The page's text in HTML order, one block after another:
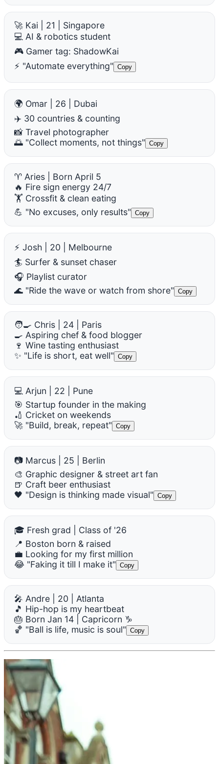
🚀 Kai | 21 | Singapore
💻 AI & robotics student
🎮 Gamer tag: ShadowKai
⚡ "Automate everything" Copy
🌍 Omar | 26 | Dubai
✈️ 30 countries & counting
📸 Travel photographer
🌅 "Collect moments, not things" Copy
♈ Aries | Born April 5
🔥 Fire sign energy 24/7
🏋️ Crossfit & clean eating
💪 "No excuses, only results" Copy
⚡ Josh | 20 | Melbourne
🏄 Surfer & sunset chaser
🎧 Playlist curator
🌊 "Ride the wave or watch from shore" Copy
🧑‍🍳 Chris | 24 | Paris
🍳 Aspiring chef & food blogger
🍷 Wine tasting enthusiast
✨ "Life is short, eat well" Copy
💻 Arjun | 22 | Pune
🎯 Startup founder in the making
🏏 Cricket on weekends
🚀 "Build, break, repeat" Copy
📷 Marcus | 25 | Berlin
🎨 Graphic designer & street art fan
🍺 Craft beer enthusiast
🖤 "Design is thinking made visual" Copy
🎓 Fresh grad | Class of '26
📍 Boston born & raised
💼 Looking for my first million
😂 "Faking it till I make it" Copy
🎤 Andre | 20 | Atlanta
🎵 Hip-hop is my heartbeat
🎂 Born Jan 14 | Capricorn ♑
🏀 "Ball is life, music is soul" Copy